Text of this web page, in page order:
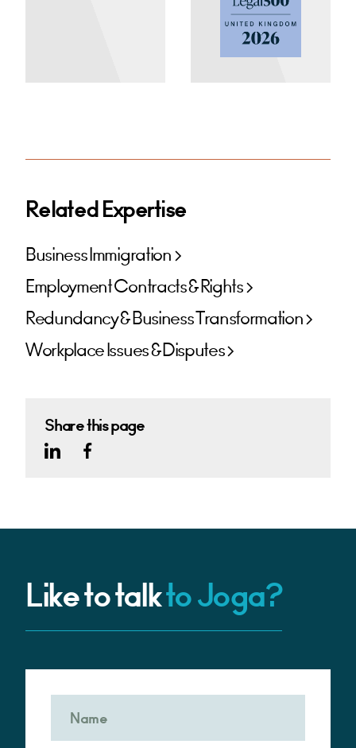
Related Expertise
Business Immigration
Employment Contracts & Rights
Redundancy & Business Transformation
Workplace Issues & Disputes
Share this page
Like to talkto Joga?